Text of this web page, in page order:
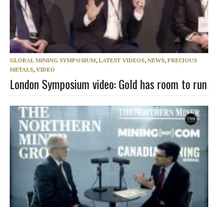
GLOBAL MINING SYMPOSIUM, LATEST VIDEOS, NEWS, PRECIOUS
METALS, VIDEO
London Symposium video: Gold has room to run